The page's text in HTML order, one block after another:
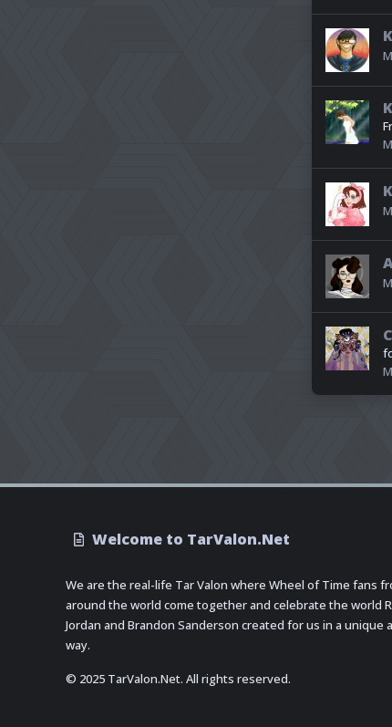
Welcome to TarValon.Net
We are the real-life Tar Valon where Wheel of Time fans
around the world come together and celebrate the world
Jordan and Brandon Sanderson created for us in a unique
way.
© 2025 TarValon.Net. All rights reserved.